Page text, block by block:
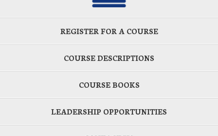
REGISTER FOR A COURSE
COURSE DESCRIPTIONS
COURSE BOOKS
LEADERSHIP OPPORTUNITIES